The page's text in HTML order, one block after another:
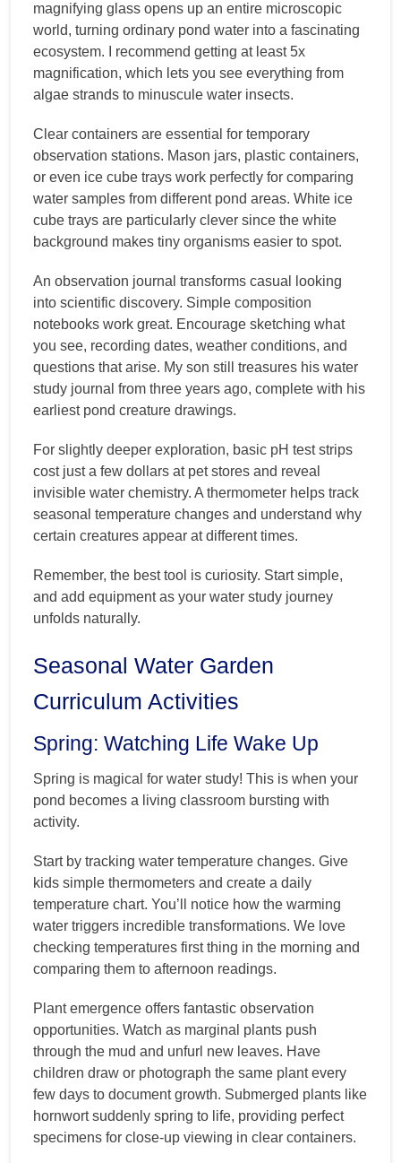
magnifying glass opens up an entire microscopic
world, turning ordinary pond water into a fascinating
ecosystem. I recommend getting at least 5x
magnification, which lets you see everything from
algae strands to minuscule water insects.
Clear containers are essential for temporary
observation stations. Mason jars, plastic containers,
or even ice cube trays work perfectly for comparing
water samples from different pond areas. White ice
cube trays are particularly clever since the white
background makes tiny organisms easier to spot.
An observation journal transforms casual looking
into scientific discovery. Simple composition
notebooks work great. Encourage sketching what
you see, recording dates, weather conditions, and
questions that arise. My son still treasures his water
study journal from three years ago, complete with his
earliest pond creature drawings.
For slightly deeper exploration, basic pH test strips
cost just a few dollars at pet stores and reveal
invisible water chemistry. A thermometer helps track
seasonal temperature changes and understand why
certain creatures appear at different times.
Remember, the best tool is curiosity. Start simple,
and add equipment as your water study journey
unfolds naturally.
Seasonal Water Garden
Curriculum Activities
Spring: Watching Life Wake Up
Spring is magical for water study! This is when your
pond becomes a living classroom bursting with
activity.
Start by tracking water temperature changes. Give
kids simple thermometers and create a daily
temperature chart. You’ll notice how the warming
water triggers incredible transformations. We love
checking temperatures first thing in the morning and
comparing them to afternoon readings.
Plant emergence offers fantastic observation
opportunities. Watch as marginal plants push
through the mud and unfurl new leaves. Have
children draw or photograph the same plant every
few days to document growth. Submerged plants like
hornwort suddenly spring to life, providing perfect
specimens for close-up viewing in clear containers.